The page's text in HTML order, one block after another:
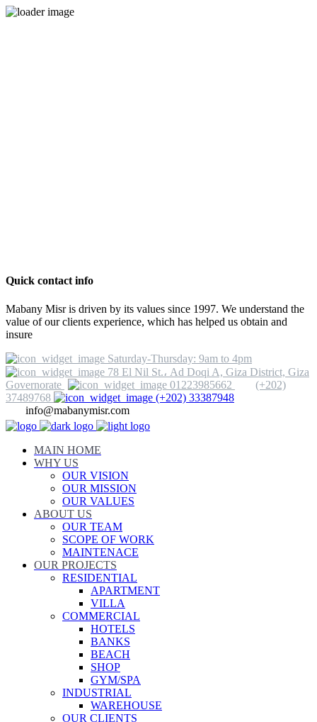
Quick contact info
Mabany Misr is driven by its values since 1997. We understand the
value of our clients experience, which has helped us obtain and
insure
Saturday-Thursday: 9am to 4pm
78 El Nil St.، Ad Doqi A, Giza District, Giza
Governorate
01223985662
(+202)
37489768
(+202) 33387948
info@mabanymisr.com
MAIN HOME
WHY US
OUR VISION
OUR MISSION
OUR VALUES
ABOUT US
OUR TEAM
SCOPE OF WORK
MAINTENACE
OUR PROJECTS
RESIDENTIAL
APARTMENT
VILLA
COMMERCIAL
HOTELS
BANKS
BEACH
SHOP
GYM/SPA
INDUSTRIAL
WAREHOUSE
OUR CLIENTS